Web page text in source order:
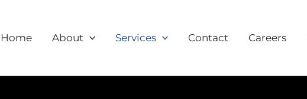
Home About Services Contact Careers